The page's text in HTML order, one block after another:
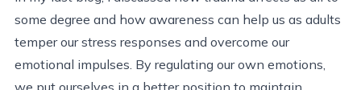
some degree and how awareness can help us as adults
temper our stress responses and overcome our
emotional impulses. By regulating our own emotions,